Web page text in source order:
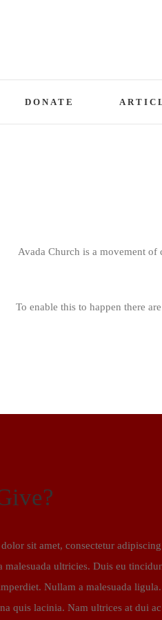
DONATE
Avada Church is a movement
To enable this to happen there
sit amet, consectetur
malesuada ultricies. Duis eu
Nullam a malesuada
quis lacinia. Nam ultrices at dui